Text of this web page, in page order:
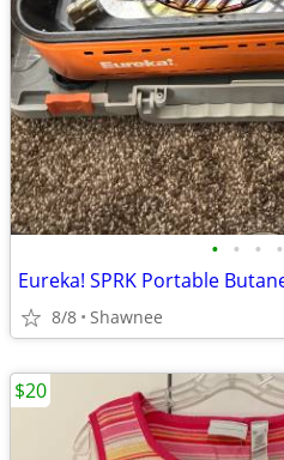
• • • •
8/8 Shawnee
$20